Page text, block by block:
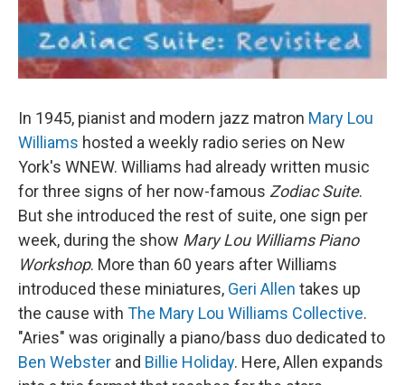
In 1945, pianist and modern jazz matron Mary Lou
Williams hosted a weekly radio series on New
York's WNEW. Williams had already written music
for three signs of her now-famous Zodiac Suite.
But she introduced the rest of suite, one sign per
week, during the show Mary Lou Williams Piano
Workshop. More than 60 years after Williams
introduced these miniatures, Geri Allen takes up
the cause with The Mary Lou Williams Collective.
"Aries" was originally a piano/bass duo dedicated to
Ben Webster and Billie Holiday. Here, Allen expands